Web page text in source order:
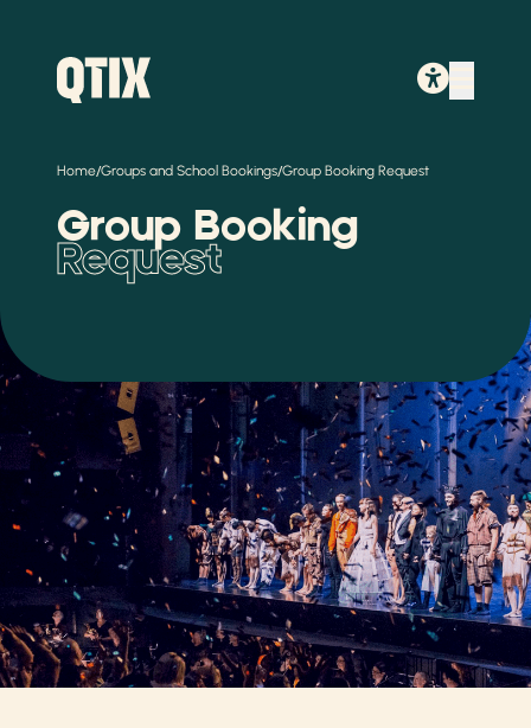
Home/Groups and School Bookings/Group Booking Request
Group Booking
Request